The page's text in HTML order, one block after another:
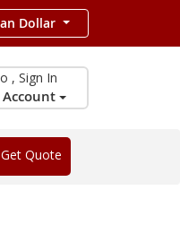
Dollar
, Sign In
Account
Get Quote